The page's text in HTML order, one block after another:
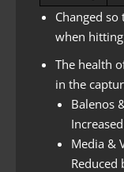
Changed
when
The health
in the
Balenos
Media &